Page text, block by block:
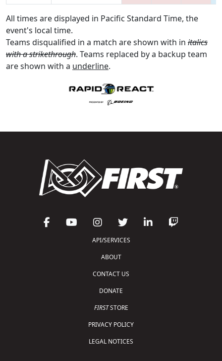
All times are displayed in Pacific Standard Time, the
event's local time.
Teams disqualified in a match are shown with in italics
with a strikethrough. Teams replaced by a backup team
are shown with a underline.
API/SERVICES
ABOUT
CONTACT US
DONATE
FIRSTSTORE
PRIVACY POLICY
LEGAL NOTICES